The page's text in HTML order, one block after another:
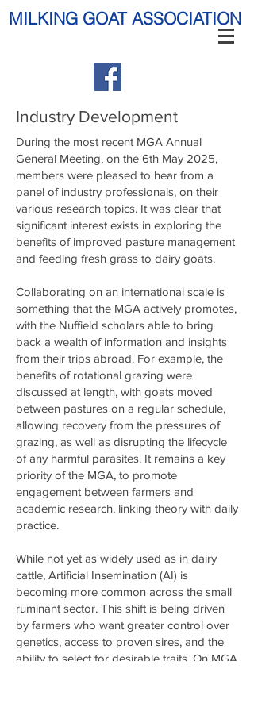
MILKING GOAT ASSOCIATION
Industry Development
During the most recent MGA Annual
General Meeting, on the 6th May 2025,
members were pleased to hear from a
panel of industry professionals, on their
various research topics. It was clear that
significant interest exists in exploring the
benefits of improved pasture management
and feeding fresh grass to dairy goats.
Collaborating on an international scale is
something that the MGA actively promotes,
with the Nuffield scholars able to bring
back a wealth of information and insights
from their trips abroad. For example, the
benefits of rotational grazing were
discussed at length, with goats moved
between pastures on a regular schedule,
allowing recovery from the pressures of
grazing, as well as disrupting the lifecycle
of any harmful parasites. It remains a key
priority of the MGA, to promote
engagement between farmers and
academic research, linking theory with daily
practice.
While not yet as widely used as in dairy
cattle, Artificial Insemination (AI) is
becoming more common across the small
ruminant sector. This shift is being driven
by farmers who want greater control over
genetics, access to proven sires, and the
ability to select for desirable traits. On MGA